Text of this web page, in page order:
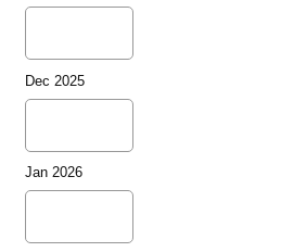
Dec 2025
Jan 2026